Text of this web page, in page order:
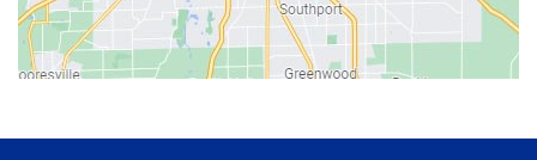
Bloomington
Bluffton